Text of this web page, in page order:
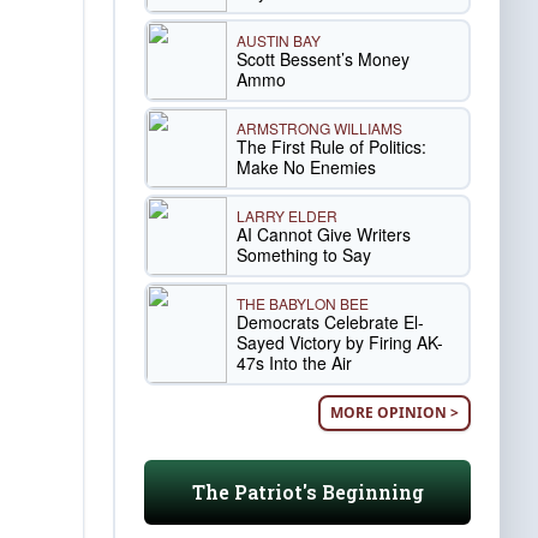
AUSTIN BAY
Scott Bessent’s Money
Ammo
ARMSTRONG WILLIAMS
The First Rule of Politics:
Make No Enemies
LARRY ELDER
AI Cannot Give Writers
Something to Say
THE BABYLON BEE
Democrats Celebrate El-
Sayed Victory by Firing AK-
47s Into the Air
MORE OPINION >
The Patriot's Beginning